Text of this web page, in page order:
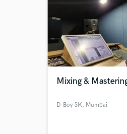
Mixing &
D-Boy SK, Mumbai